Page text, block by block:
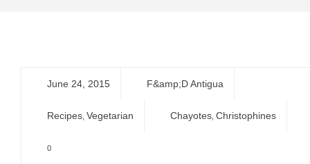
June 24, 2015 F&amp;D Antigua
Recipes Vegetarian Chayotes Christophines
0